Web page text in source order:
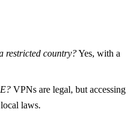
restricted country?Yes, with a
VPNs are legal, but accessing
laws.